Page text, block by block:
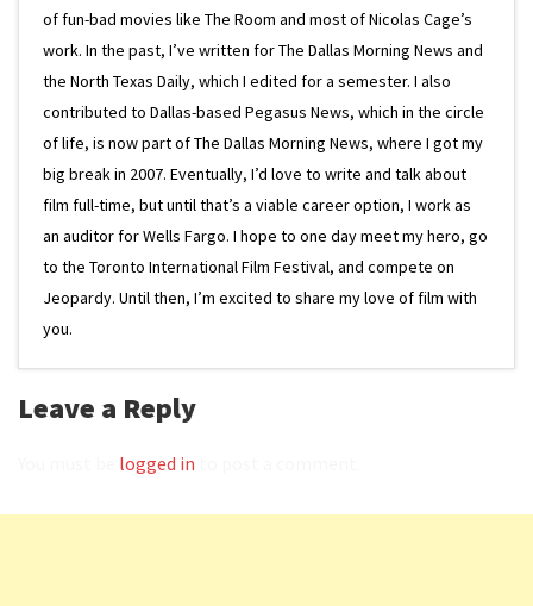
of fun-bad movies like The Room and most of Nicolas Cage’s
work. In the past, I’ve written for The Dallas Morning News and
the North Texas Daily, which I edited for a semester. I also
contributed to Dallas-based Pegasus News, which in the circle
of life, is now part of The Dallas Morning News, where I got my
big break in 2007. Eventually, I’d love to write and talk about
film full-time, but until that’s a viable career option, I work as
an auditor for Wells Fargo. I hope to one day meet my hero, go
to the Toronto International Film Festival, and compete on
Jeopardy. Until then, I’m excited to share my love of film with
you.
Leave a Reply
logged in